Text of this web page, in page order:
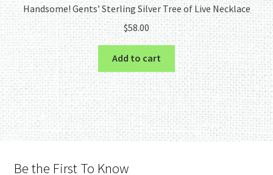
Handsome! Gents’ Sterling Silver Tree of Live Necklace
$58.00
Add to cart
Be the First To Know